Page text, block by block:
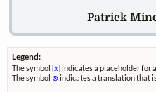
Patrick
Legend:
The symbol [x] indicates a placeholder for
The symbol ⊗indicates a translation that